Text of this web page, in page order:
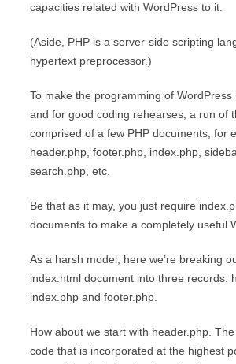
capacities related with WordPress to it.
(Aside, PHP is a server-side scripting
hypertext preprocessor.)
To make the programming of WordPress
and for good coding rehearses, a run of
comprised of a few PHP documents, for
header.php, footer.php, index.php,
search.php, etc.
Be that as it may, you just require
documents to make a completely useful
As a harsh model, here we’re breaking
index.html document into three records:
index.php and footer.php.
How about we start with header.php. The
code that is incorporated at the highest